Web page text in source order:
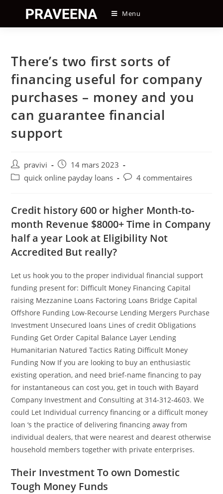
content
Menu
There’s two first sorts of
financing useful for company
purchases – money and you
can guarantee financial
support
Auteur/autrice
de
pravivi
Post
published:
14 mars 2023
Postquick online payday loans
Post4 commentaires
Credit history 600 or higher Month-to-
month Revenue $8000+ Time in Company
half a year Look at Eligibility Not
Accredited But really?
Let us hook you to the proper individual financial support
funding present for: Difficult Money Financing Capital
raising Mezzanine Loans Factoring Loans Bridge Capital
Offshore Funding Low-Recourse Lending Mergers Purchase
Investment Unsecured loans Lines of credit Obligations
Funding Get Order Capital Balance Layer Lending
Humanitarian Natured Tactics Rating Difficult Money
Funding Now If you are looking to buy an enthusiastic
existing operation, and need brief-name financing to pay
for instantaneous can cost you, get in touch with Bayard
Company Investment and Consulting at 314-312-4603. We
could Let Individual currency financing or a difficult money
loan ‘s the practice of delivering financing away from
individual dealers, that were nearest and dearest otherwise
household members together with private enterprises.
Their Investment To own Domestic
Tough Money Funds